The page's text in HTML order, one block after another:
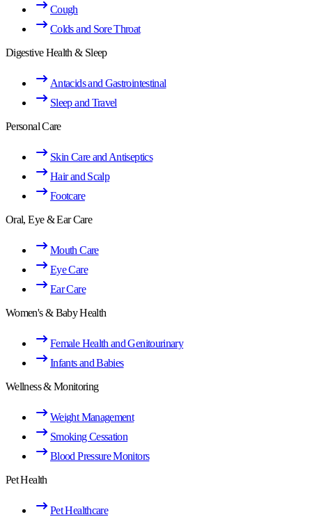
Cough
Colds and Sore Throat
Digestive Health & Sleep
Antacids and Gastrointestinal
Sleep and Travel
Personal Care
Skin Care and Antiseptics
Hair and Scalp
Footcare
Oral, Eye & Ear Care
Mouth Care
Eye Care
Ear Care
Women's & Baby Health
Female Health and Genitourinary
Infants and Babies
Wellness & Monitoring
Weight Management
Smoking Cessation
Blood Pressure Monitors
Pet Health
Pet Healthcare